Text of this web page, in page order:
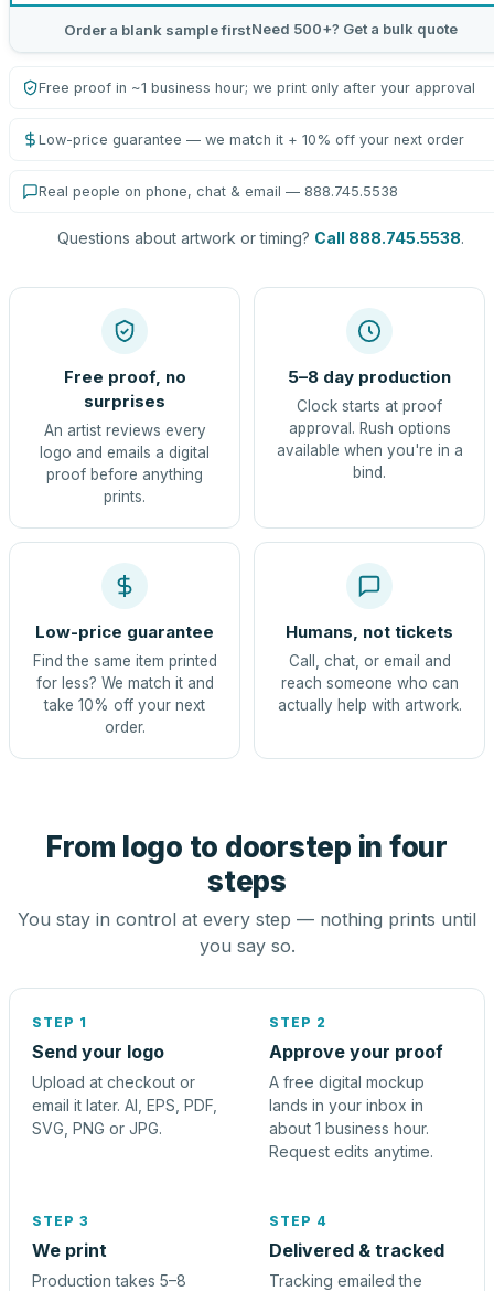
Order a blank sample firstNeed 500+? Get a bulk quote
Free proof in ~1 business hour; we print only after your approval
Low-price guarantee — we match it + 10% off your next order
Real people on phone, chat & email — 888.745.5538
Questions about artwork or timing? Call 888.745.5538.
Free proof, no
surprises
An artist reviews every
logo and emails a digital
proof before anything
prints.
5–8 day production
Clock starts at proof
approval. Rush options
available when you're in a
bind.
Low-price guarantee
Find the same item printed
for less? We match it and
take 10% off your next
order.
Humans, not tickets
Call, chat, or email and
reach someone who can
actually help with artwork.
From logo to doorstep in four
steps
You stay in control at every step — nothing prints until
you say so.
STEP 1
Send your logo
Upload at checkout or
email it later. AI, EPS, PDF,
SVG, PNG or JPG.
STEP 2
Approve your proof
A free digital mockup
lands in your inbox in
about 1 business hour.
Request edits anytime.
STEP 3
We print
Production takes 5–8
STEP 4
Delivered & tracked
Tracking emailed the